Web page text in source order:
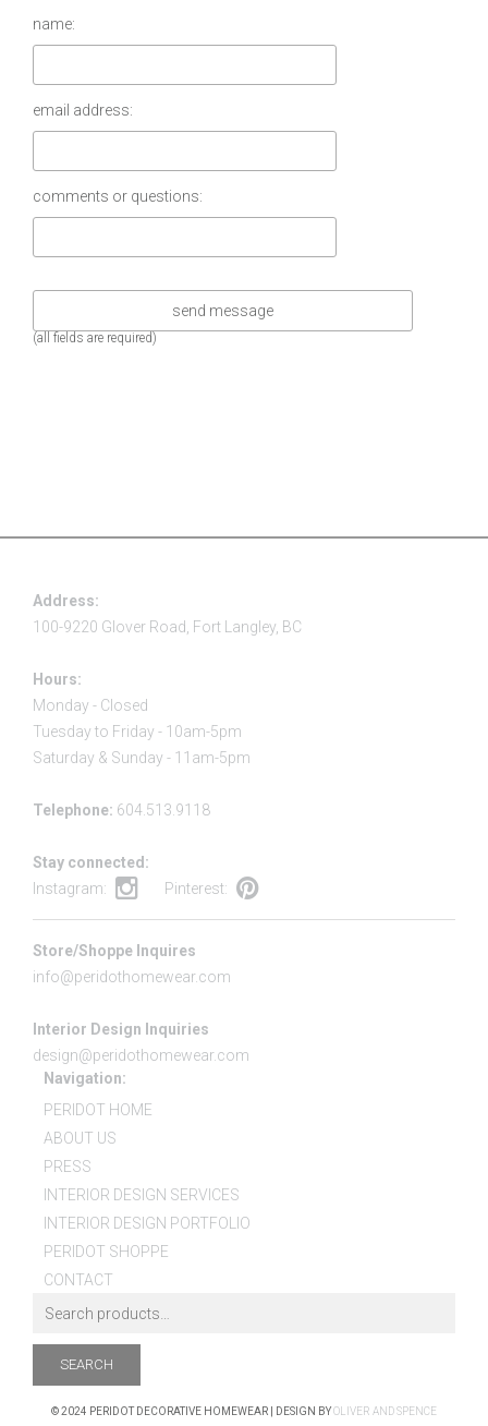
name:
email address:
comments or questions:
(all fields are required)
Address:
100-9220 Glover Road, Fort Langley, BC
Hours:
Monday - Closed
Tuesday to Friday - 10am-5pm
Saturday & Sunday - 11am-5pm
Telephone: 604.513.9118
Stay connected:
Instagram:
Pinterest:
Store/Shoppe Inquires
info@peridothomewear.com
Interior Design Inquiries
design@peridothomewear.com
Navigation:
PERIDOT HOME
ABOUT US
PRESS
INTERIOR DESIGN SERVICES
INTERIOR DESIGN PORTFOLIO
PERIDOT SHOPPE
CONTACT
SEARCH
© 2024 PERIDOT DECORATIVE HOMEWEAR | DESIGN BYOLIVER AND SPENCE